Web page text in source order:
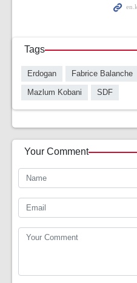
Tags
Erdogan Fabrice Balanche
Mazlum Kobani SDF
Your Comment